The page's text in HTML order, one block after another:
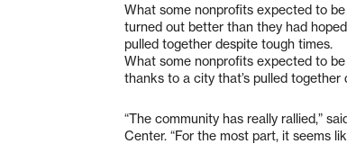
What some nonprofits expected to
turned out better than they had
pulled together despite tough times.
What some nonprofits expected to
thanks to a city that’s pulled together
“The community has really rallied,”
Center. “For the most part, it seems